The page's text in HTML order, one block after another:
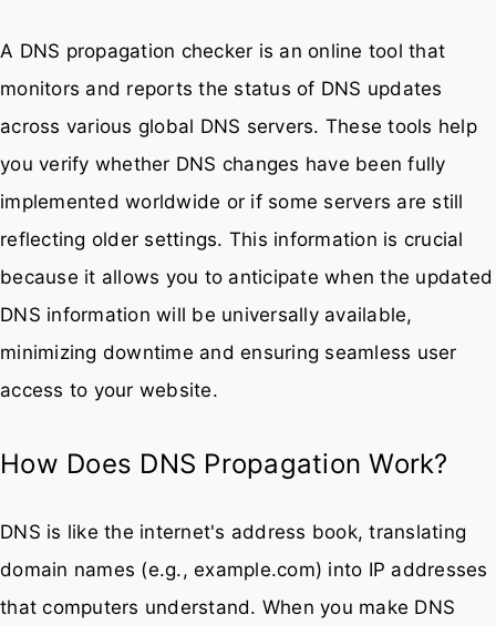
A DNS propagation checker is an online tool that
monitors and reports the status of DNS updates
across various global DNS servers. These tools help
you verify whether DNS changes have been fully
implemented worldwide or if some servers are still
reflecting older settings. This information is crucial
because it allows you to anticipate when the updated
DNS information will be universally available,
minimizing downtime and ensuring seamless user
access to your website.
How Does DNS Propagation Work?
DNS is like the internet's address book, translating
domain names (e.g., example.com) into IP addresses
that computers understand. When you make DNS